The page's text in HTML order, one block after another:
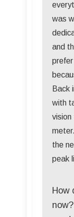
was
and
Back
with
the
peak
How